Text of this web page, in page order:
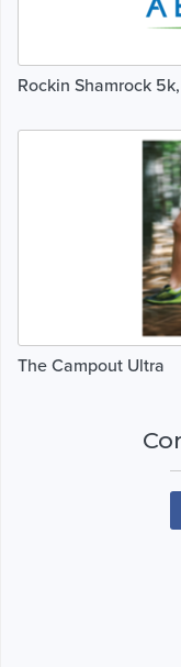
Rockin Shamrock
The Campout Ultra